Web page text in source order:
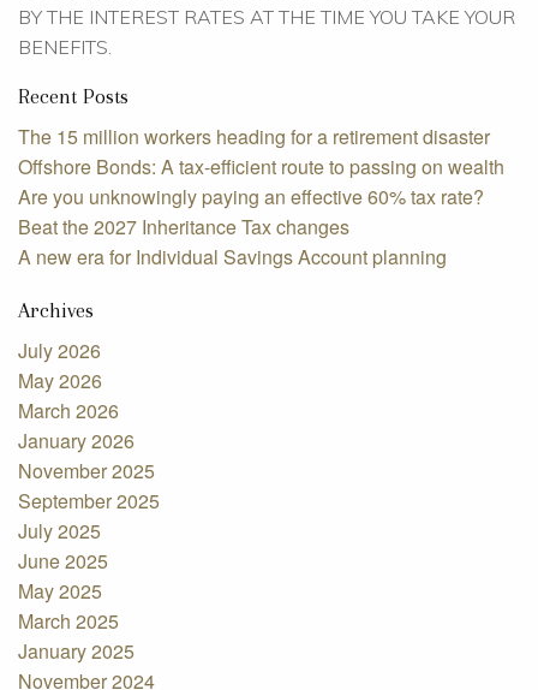
BY THE INTEREST RATES AT THE TIME YOU TAKE YOUR
BENEFITS.
Recent Posts
The 15 million workers heading for a retirement disaster
Offshore Bonds: A tax-efficient route to passing on wealth
Are you unknowingly paying an effective 60% tax rate?
Beat the 2027 Inheritance Tax changes
A new era for Individual Savings Account planning
Archives
July 2026
May 2026
March 2026
January 2026
November 2025
September 2025
July 2025
June 2025
May 2025
March 2025
January 2025
November 2024